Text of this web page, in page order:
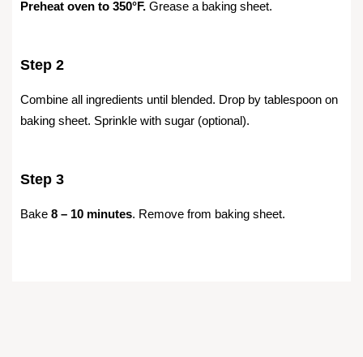
Preheat oven to 350°F. Grease a baking sheet.
Step 2
Combine all ingredients until blended. Drop by tablespoon on
baking sheet. Sprinkle with sugar (optional).
Step 3
Bake 8 – 10 minutes. Remove from baking sheet.